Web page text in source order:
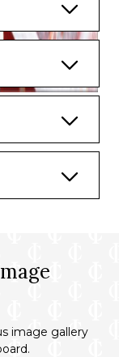
image gallery